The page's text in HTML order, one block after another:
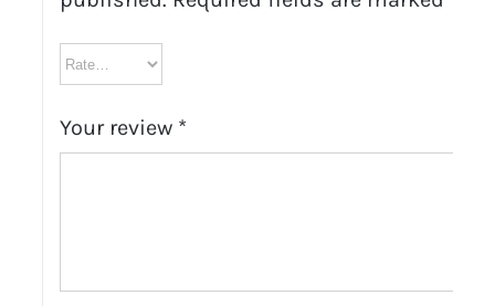
Your review *